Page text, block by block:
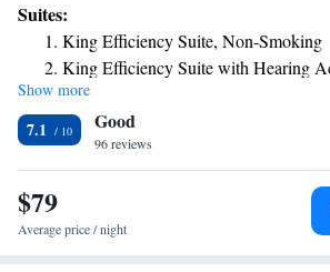
located 16 miles from Beaumont Amtrak Station.
Jack Brooks Regional Airport, 1.9 miles from the
Suites:
King Efficiency Suite, Non-Smoking
King Efficiency Suite with Hearing
King Suite with Mobility Hearing
King Efficiency Suite with Mobility
Smoking
King Suite - Non-Smoking
Studio Suite with Two Queen Beds
Suite with two Queen Beds and
Show more
7.1 Good
96 reviews
$79
Average price / night